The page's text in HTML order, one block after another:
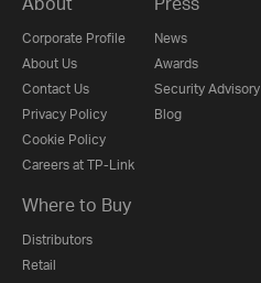
Corporate Profile
About Us
Contact Us
Privacy Policy
Cookie Policy
Careers at TP-Link
News
Awards
Security Advisory
Blog
Where to Buy
Distributors
Retail